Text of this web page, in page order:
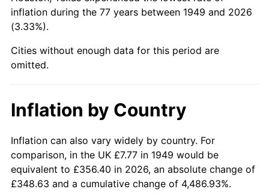
1993 $47.18 2.99%
1995
$52.40 2.29%
1998 $53.21 1.56%
1999 $54.39 2.21%
inflation during the 77 years between 1949 and 2026
(3.33%).
Cities without enough data for this period are
omitted.
Inflation by Country
Inflation can also vary widely by country. For
comparison, in the UK £7.77 in 1949 would be
equivalent to £356.40 in 2026, an absolute change of
£348.63 and a cumulative change of 4,486.93%.